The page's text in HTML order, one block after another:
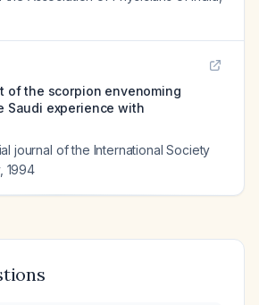
of the scorpion envenoming
Saudi experience with
journal of the International Society
, 1994